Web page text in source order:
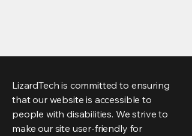
LizardTech is committed to ensuring
that our website is accessible to
people with disabilities. We strive to
make our site user-friendly for